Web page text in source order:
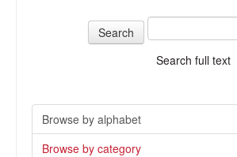
Search full text
Browse by alphabet
Browse by category